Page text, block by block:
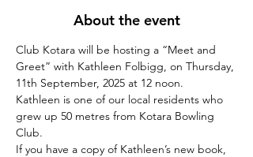
About the event
Club Kotara will be hosting a “Meet and
Greet” with Kathleen Folbigg, on Thursday,
11th September, 2025 at 12 noon.
Kathleen is one of our local residents who
grew up 50 metres from Kotara Bowling
Club.
If you have a copy of Kathleen’s new book,